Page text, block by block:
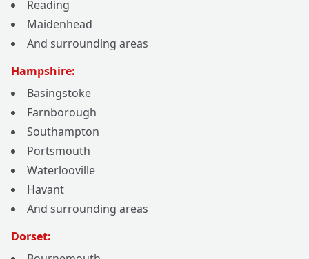
Reading
Maidenhead
And surrounding areas
Hampshire:
Basingstoke
Farnborough
Southampton
Portsmouth
Waterlooville
Havant
And surrounding areas
Dorset: